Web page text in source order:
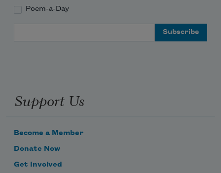
Poem-a-Day
Support Us
Become a Member
Donate Now
Get Involved